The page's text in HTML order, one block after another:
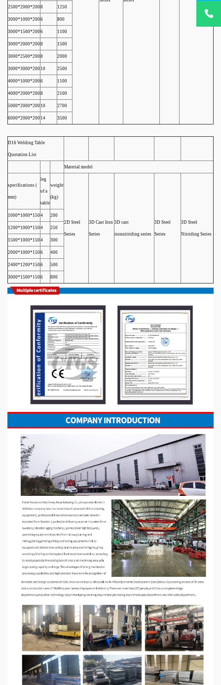
2500*2000*2008 1250
3000*1000*2006 800
3000*1500*2006 1100
3000*2000*2008 1500
3000*2500*2008 2000
3000*3000*200 10 2500
4000*1000*2006 1100
4000*2000*2008 2100
5000*2000*200 10 2700
6000*2000*200 14 3500
D16 Welding Table
Quotation List
Material model
specifications (
mm)
leg
of a
table
weight
(kg)
2D Steel
Series
3D Cast Iron
Series
3D cast
ironnitriding series
3D Steel
Series
3D Steel
Nitriding Series
1000*1000*1504 200
1200*1000*1504 250
1500*1000*1504 300
2000*1000*1506 400
2400*1200*1506 500
3000*1500*1506 800